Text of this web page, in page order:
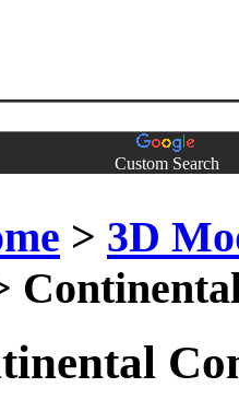
Custom Search
> 3D